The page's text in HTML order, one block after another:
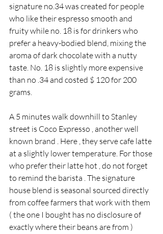
signature no.34 was created for people
who like their espresso smooth and
fruity while no. 18 is for drinkers who
prefer a heavy-bodied blend, mixing the
aroma of dark chocolate with a nutty
taste. No. 18 is slightly more expensive
than no .34 and costed $ 120 for 200
grams.
A 5 minutes walk downhill to Stanley
street is Coco Expresso , another well
known brand . Here , they serve cafe latte
at a slightly lower temperature. For those
who prefer their latte hot , do not forget
to remind the barista . The signature
house blend is seasonal sourced directly
from coffee farmers that work with them
( the one I bought has no disclosure of
exactly where their beans are from )